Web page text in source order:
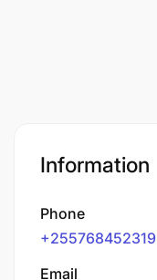
Information
Phone
+255768452319
Email